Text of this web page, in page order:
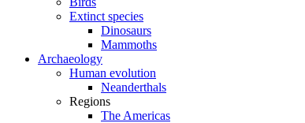
Extinct species
Dinosaurs
Mammoths
Archaeology
Human evolution
Neanderthals
Regions
The Americas